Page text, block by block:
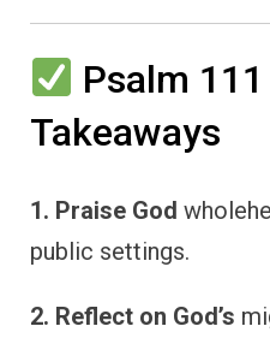
Psalm
Takeaways
1. Praise God
public settings.
2. Reflect on God’s